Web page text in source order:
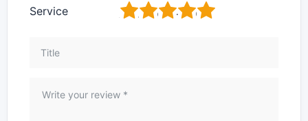
Service 5
4
3
2